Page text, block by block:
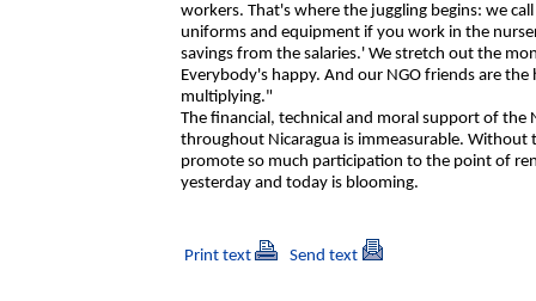
workers. That's where the juggling begins: we
uniforms and equipment if you work in the
savings from the salaries.' We stretch out the
Everybody's happy. And our NGO friends are
multiplying."
The financial, technical and moral support of the
throughout Nicaragua is immeasurable.
promote so much participation to the point of
yesterday and today is blooming.
Print text Send text